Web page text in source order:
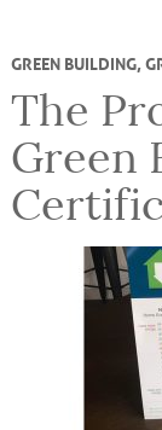
GREEN BUILDING,
The
Green